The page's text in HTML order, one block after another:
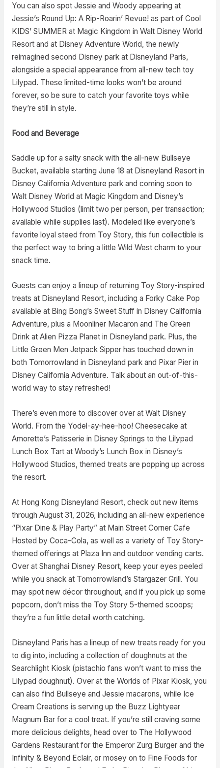
You can also spot Jessie and Woody appearing at
Jessie’s Round Up: A Rip-Roarin’ Revue! as part of Cool
KIDS’ SUMMER at Magic Kingdom in Walt Disney World
Resort and at Disney Adventure World, the newly
reimagined second Disney park at Disneyland Paris,
alongside a special appearance from all-new tech toy
Lilypad. These limited-time looks won’t be around
forever, so be sure to catch your favorite toys while
they’re still in style.
Food and Beverage
Saddle up for a salty snack with the all-new Bullseye
Bucket, available starting June 18 at Disneyland Resort in
Disney California Adventure park and coming soon to
Walt Disney World at Magic Kingdom and Disney’s
Hollywood Studios (limit two per person, per transaction;
available while supplies last). Modeled like everyone’s
favorite loyal steed from Toy Story, this fun collectible is
the perfect way to bring a little Wild West charm to your
snack time.
Guests can enjoy a lineup of returning Toy Story-inspired
treats at Disneyland Resort, including a Forky Cake Pop
available at Bing Bong’s Sweet Stuff in Disney California
Adventure, plus a Moonliner Macaron and The Green
Drink at Alien Pizza Planet in Disneyland park. Plus, the
Little Green Men Jetpack Sipper has touched down in
both Tomorrowland in Disneyland park and Pixar Pier in
Disney California Adventure. Talk about an out-of-this-
world way to stay refreshed!
There’s even more to discover over at Walt Disney
World. From the Yodel-ay-hee-hoo! Cheesecake at
Amorette’s Patisserie in Disney Springs to the Lilypad
Lunch Box Tart at Woody’s Lunch Box in Disney’s
Hollywood Studios, themed treats are popping up across
the resort.
At Hong Kong Disneyland Resort, check out new items
through August 31, 2026, including an all-new experience
“Pixar Dine & Play Party” at Main Street Corner Cafe
Hosted by Coca-Cola, as well as a variety of Toy Story-
themed offerings at Plaza Inn and outdoor vending carts.
Over at Shanghai Disney Resort, keep your eyes peeled
while you snack at Tomorrowland’s Stargazer Grill. You
may spot new décor throughout, and if you pick up some
popcorn, don’t miss the Toy Story 5-themed scoops;
they’re a fun little detail worth catching.
Disneyland Paris has a lineup of new treats ready for you
to dig into, including a collection of doughnuts at the
Searchlight Kiosk (pistachio fans won’t want to miss the
Lilypad doughnut). Over at the Worlds of Pixar Kiosk, you
can also find Bullseye and Jessie macarons, while Ice
Cream Creations is serving up the Buzz Lightyear
Magnum Bar for a cool treat. If you’re still craving some
more delicious delights, head over to The Hollywood
Gardens Restaurant for the Emperor Zurg Burger and the
Infinity & Beyond Eclair, or mosey on to Fine Foods for